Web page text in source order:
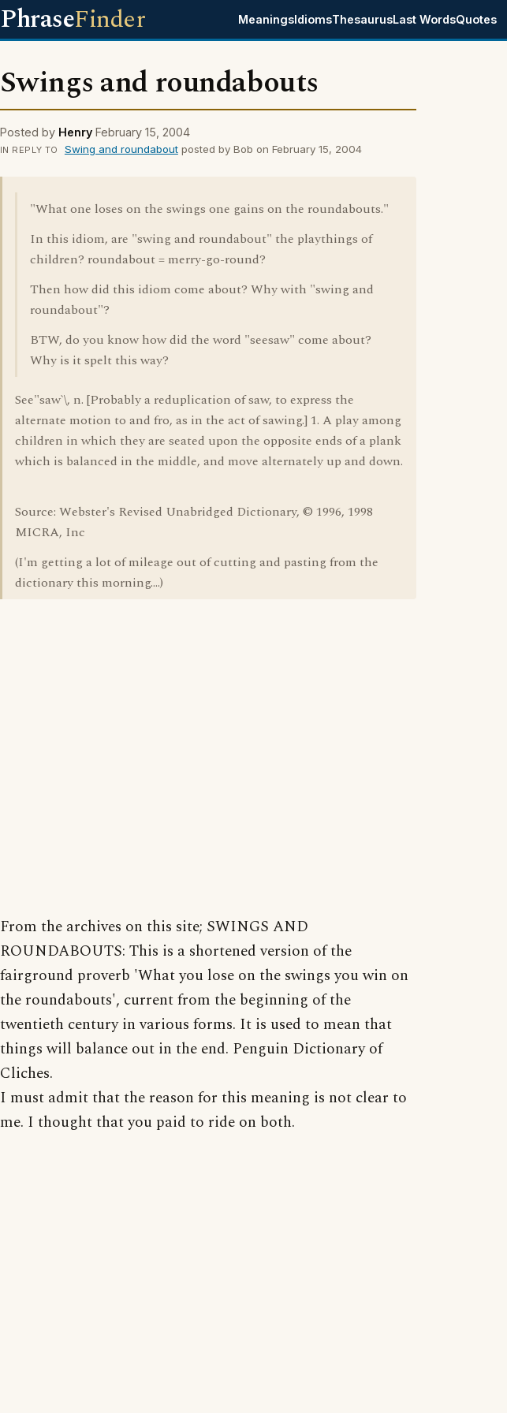
PhraseFinder MeaningsIdiomsThesaurusLast WordsQuotes
Swings and roundabouts
Posted by Henry February 15, 2004
IN REPLY TO Swing and roundaboutposted by Bob on February 15, 2004
"What one loses on the swings one gains on the roundabouts."
In this idiom, are "swing and roundabout" the playthings of
children? roundabout = merry-go-round?
Then how did this idiom come about? Why with "swing and
roundabout"?
BTW, do you know how did the word "seesaw" come about?
Why is it spelt this way?
See"saw`\, n. [Probably a reduplication of saw, to express the
alternate motion to and fro, as in the act of sawing.] 1. A play among
children in which they are seated upon the opposite ends of a plank
which is balanced in the middle, and move alternately up and down.
Source: Webster's Revised Unabridged Dictionary, © 1996, 1998
MICRA, Inc
(I'm getting a lot of mileage out of cutting and pasting from the
dictionary this morning....)
From the archives on this site; SWINGS AND
ROUNDABOUTS: This is a shortened version of the
fairground proverb 'What you lose on the swings you win on
the roundabouts', current from the beginning of the
twentieth century in various forms. It is used to mean that
things will balance out in the end. Penguin Dictionary of
Cliches.
I must admit that the reason for this meaning is not clear to
me. I thought that you paid to ride on both.